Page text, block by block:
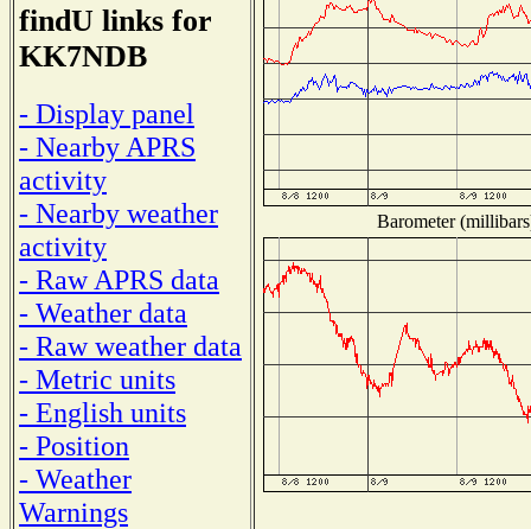
findU links for
KK7NDB
- Display panel
- Nearby APRS
activity
- Nearby weather
activity
- Raw APRS data
- Weather data
- Raw weather data
- Metric units
- English units
- Position
- Weather
Warnings
Barometer